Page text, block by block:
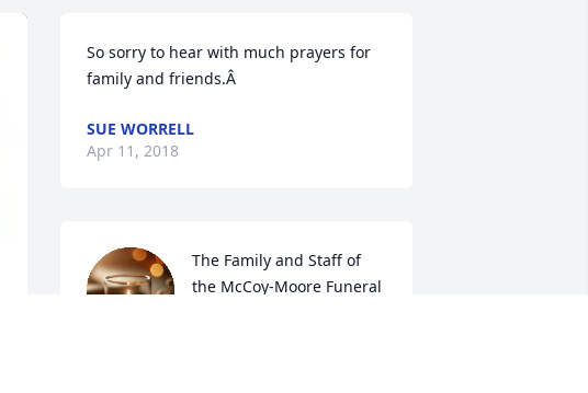
So sorry to hear with much prayers for
family and friends.Â
SUE WORRELL
Apr 11, 2018
The Family and Staff of
the McCoy-Moore Funeral